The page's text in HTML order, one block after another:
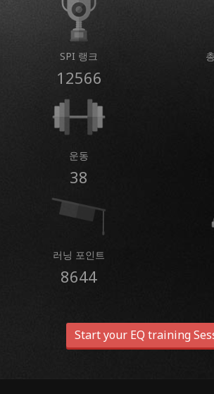
SPI 랭크
12566
운동
38
러닝 포인트
8644
Start your EQ training